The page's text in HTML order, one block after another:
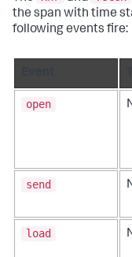
the span with time
following events fire:
open
send
load